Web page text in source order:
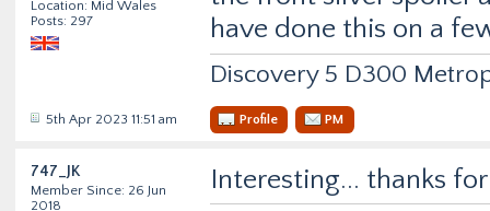
Location: Mid Wales
Posts: 297
have done this on a
Discovery 5 D300
5th Apr 2023 11:51 am Profile PM
747_JK
Member Since: 26 Jun
2018
Interesting... thanks